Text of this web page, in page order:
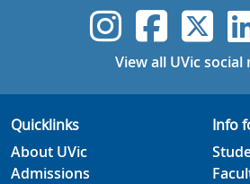
UVic
View all UVic social
Quicklinks
About UVic
Admissions
Info